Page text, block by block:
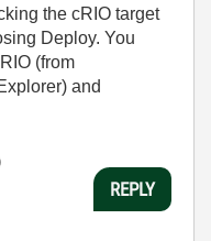
the cRIO target
Deploy. You
(from
and
REPLY